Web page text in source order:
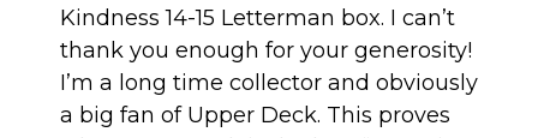
Kindness 14-15 Letterman box. I can’t
thank you enough for your generosity!
I’m a long time collector and obviously
a big fan of Upper Deck. This proves